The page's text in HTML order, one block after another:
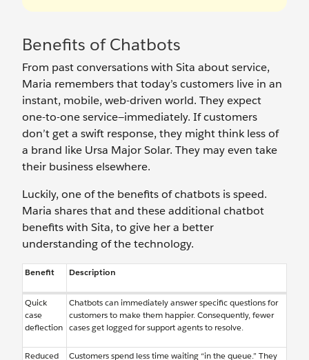
Benefits of Chatbots
From past conversations with Sita about service,
Maria remembers that today’s customers live in an
instant, mobile, web-driven world. They expect
one-to-one service—immediately. If customers
don’t get a swift response, they might think less of
a brand like Ursa Major Solar. They may even take
their business elsewhere.
Luckily, one of the benefits of chatbots is speed.
Maria shares that and these additional chatbot
benefits with Sita, to give her a better
understanding of the technology.
Benefit Description
Quick
case
deflection
Chatbots can immediately answer specific questions for
customers to make them happier. Consequently, fewer
cases get logged for support agents to resolve.
Reduced
Customers spend less time waiting “in the queue.” They